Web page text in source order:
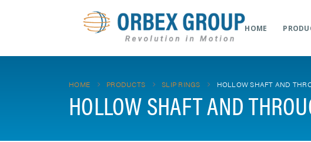
HOME
HOME PRODUCTS SLIP RINGS HOLLOW SHAFT AND
HOLLOW SHAFT AND